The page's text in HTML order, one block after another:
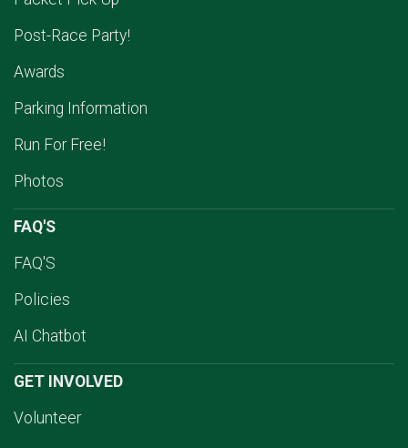
Post-Race Party!
Awards
Parking Information
Run For Free!
Photos
FAQ'S
FAQ'S
Policies
AI Chatbot
GET INVOLVED
Volunteer